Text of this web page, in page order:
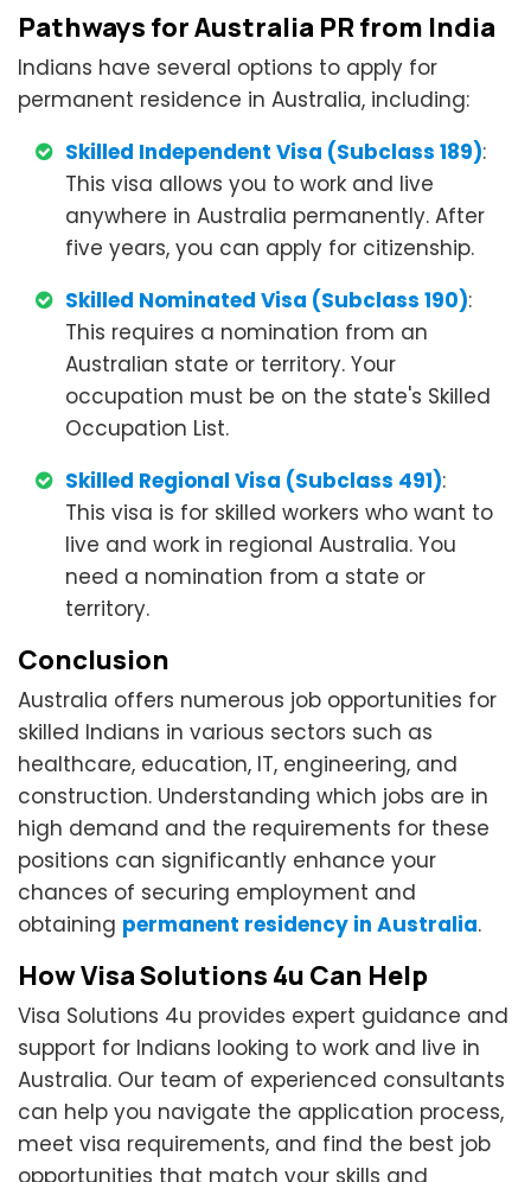
Pathways for Australia PR from India
Indians have several options to apply for
permanent residence in Australia, including:
Skilled Independent Visa (Subclass 189):
This visa allows you to work and live
anywhere in Australia permanently. After
five years, you can apply for citizenship.
Skilled Nominated Visa (Subclass 190):
This requires a nomination from an
Australian state or territory. Your
occupation must be on the state's Skilled
Occupation List.
Skilled Regional Visa (Subclass 491):
This visa is for skilled workers who want to
live and work in regional Australia. You
need a nomination from a state or
territory.
Conclusion
Australia offers numerous job opportunities for
skilled Indians in various sectors such as
healthcare, education, IT, engineering, and
construction. Understanding which jobs are in
high demand and the requirements for these
positions can significantly enhance your
chances of securing employment and
obtaining permanent residency in Australia.
How Visa Solutions 4u Can Help
Visa Solutions 4u provides expert guidance and
support for Indians looking to work and live in
Australia. Our team of experienced consultants
can help you navigate the application process,
meet visa requirements, and find the best job
opportunities that match your skills and